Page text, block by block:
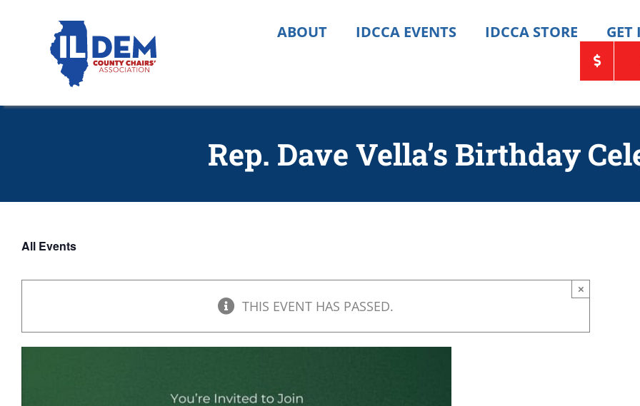
ABOUT IDCCA EVENTS IDCCA STORE GET
Rep. Dave Vella’s Birthday
All Events
THIS EVENT HAS PASSED.
×